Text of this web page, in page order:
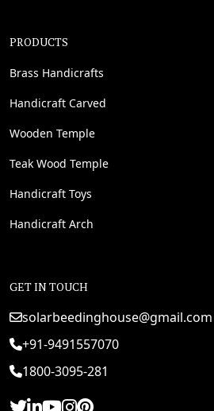
PRODUCTS
Brass Handicrafts
Handicraft Carved
Wooden Temple
Teak Wood Temple
Handicraft Toys
Handicraft Arch
GET IN TOUCH
solarbeedinghouse@gmail.com
+91-9491557070
1800-3095-281